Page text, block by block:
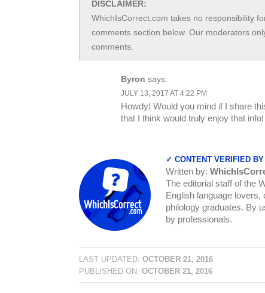
DISCLAIMER:
WhichIsCorrect.com takes no responsibility
comments section below. Our moderators
comments.
Byron says:
JULY 13, 2017 AT 4:22 PM
Howdy! Would you mind if I share
that I think would truly enjoy that
✓ CONTENT VERIFIED
Written by:
The editorial staff of the
English language
philology graduates. By
by professionals.
LAST UPDATED: OCTOBER 21, 2016
PUBLISHED ON: OCTOBER 21, 2016